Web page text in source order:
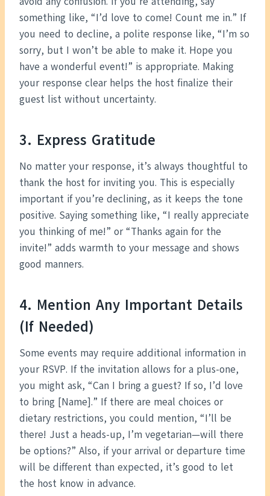
something like, “I’d love to come! Count me in.” If
you need to decline, a polite response like, “I’m so
sorry, but I won’t be able to make it. Hope you
have a wonderful event!” is appropriate. Making
your response clear helps the host finalize their
guest list without uncertainty.
3. Express Gratitude
No matter your response, it’s always thoughtful to
thank the host for inviting you. This is especially
important if you’re declining, as it keeps the tone
positive. Saying something like, “I really appreciate
you thinking of me!” or “Thanks again for the
invite!” adds warmth to your message and shows
good manners.
4. Mention Any Important Details
(If Needed)
Some events may require additional information in
your RSVP. If the invitation allows for a plus-one,
you might ask, “Can I bring a guest? If so, I’d love
to bring [Name].” If there are meal choices or
dietary restrictions, you could mention, “I’ll be
there! Just a heads-up, I’m vegetarian—will there
be options?” Also, if your arrival or departure time
will be different than expected, it’s good to let
the host know in advance.